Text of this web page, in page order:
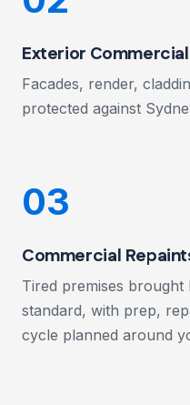
Exterior
Facades, render,
protected against
03
Commercial
Tired premises
standard, with prep,
cycle planned around